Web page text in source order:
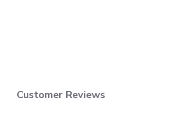
Customer Reviews